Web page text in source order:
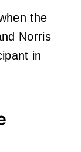
the
Norris
in